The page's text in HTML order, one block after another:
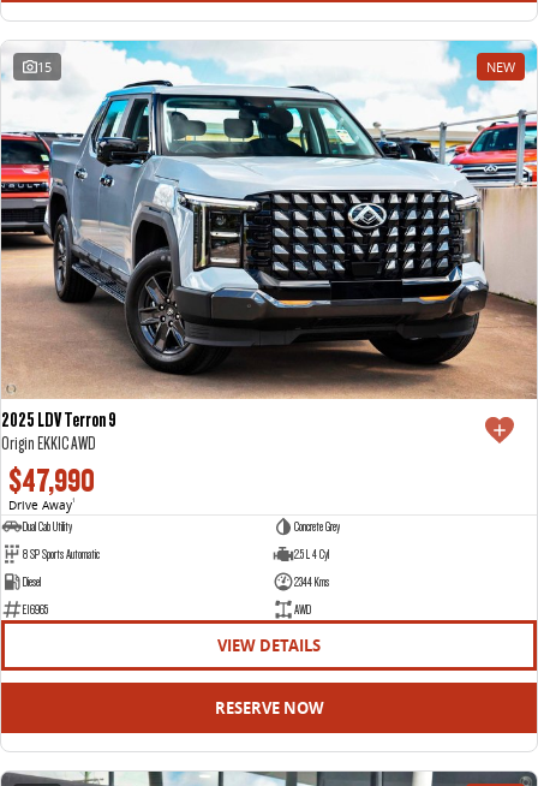
15 NEW
2025 LDV Terron 9
Origin EKK1C AWD
$47,990
Drive Away1
Dual Cab Utility
Concrete Grey
8 SP Sports Automatic
2.5 L 4 Cyl
Diesel
2344 Kms
E16965
AWD
VIEW DETAILS
RESERVE NOW